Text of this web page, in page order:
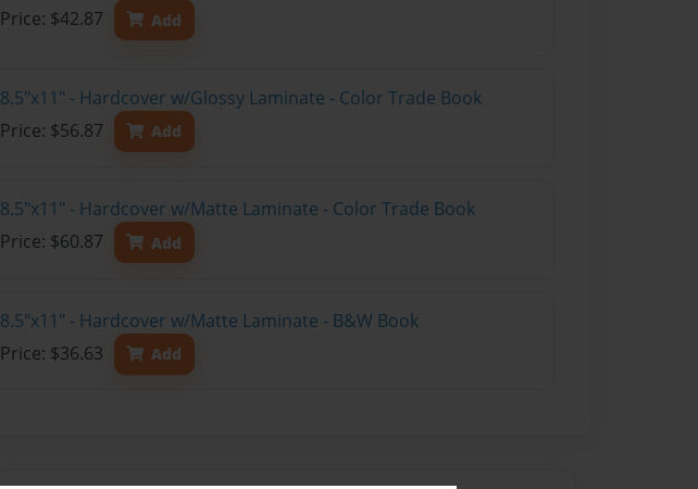
Price: $42.87
Add
8.5"x11" - Hardcover w/Glossy Laminate - Color Trade Book
Price: $56.87
Add
8.5"x11" - Hardcover w/Matte Laminate - Color Trade Book
Price: $60.87
Add
8.5"x11" - Hardcover w/Matte Laminate - B&W Book
Price: $36.63
Add